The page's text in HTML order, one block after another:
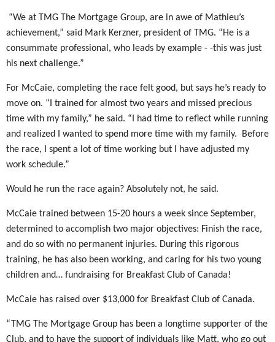
“We at TMG The Mortgage Group, are in awe of Mathieu’s
achievement,” said Mark Kerzner, president of TMG. “He is a
consummate professional, who leads by example - -this was just
his next challenge.”
For McCaie, completing the race felt good, but says he’s ready to
move on. “I trained for almost two years and missed precious
time with my family,” he said. “I had time to reflect while running
and realized I wanted to spend more time with my family.
Before
the race, I spent a lot of time working but I have adjusted my
work schedule.”
Would he run the race again? Absolutely not, he said.
McCaie trained between 15-20 hours a week since September,
determined to accomplish two major objectives: Finish the race,
and do so with no permanent injuries. During this rigorous
training, he has also been working, and caring for his two young
children and… fundraising for Breakfast Club of Canada!
McCaie has raised over $13,000 for Breakfast Club of Canada.
“TMG The Mortgage Group has been a longtime supporter of the
Club, and to have the support of individuals like Matt, who go out